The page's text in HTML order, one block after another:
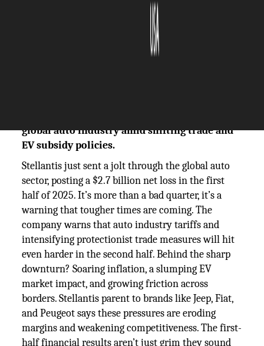
global auto industry amid shifting trade and
EV subsidy policies.
Stellantis just sent a jolt through the global auto
sector, posting a $2.7 billion net loss in the first
half of 2025. It’s more than a bad quarter, it’s a
warning that tougher times are coming. The
company warns that auto industry tariffs and
intensifying protectionist trade measures will hit
even harder in the second half. Behind the sharp
downturn? Soaring inflation, a slumping EV
market impact, and growing friction across
borders. Stellantis parent to brands like Jeep, Fiat,
and Peugeot says these pressures are eroding
margins and weakening competitiveness. The first-
half financial results aren’t just grim they sound